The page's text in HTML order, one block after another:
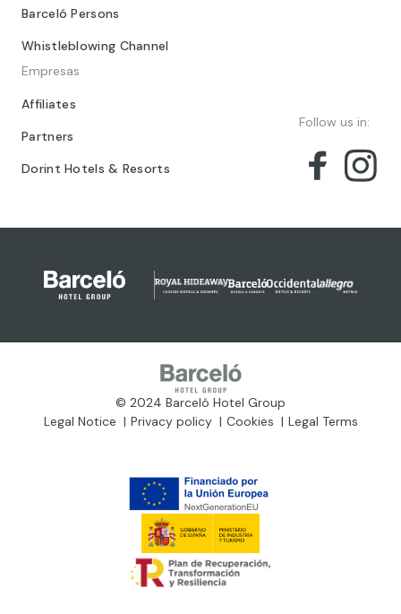
Barceló Persons
Whistleblowing Channel
Empresas
Affiliates
Partners
Dorint Hotels & Resorts
Follow us in:
© 2024 Barceló Hotel Group
Legal Notice
Privacy policy Cookies Legal Terms